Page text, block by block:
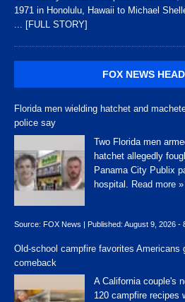
1971 in Honolulu, Hawaii to Michael
... [FULL STORY]
FOX NEWS
Florida men wielding hatchet and
police say
Two Florida men
hatchet allegedly
Panama City Publix
hospital.
Read more »
Source: FOX News Published: August 9, 2026 -
Old-school campfire favorites Americans
comeback
A California couple's
120 campfire recipes